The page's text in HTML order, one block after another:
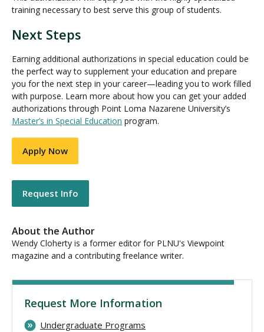
training necessary to best serve this group of students.
Next Steps
Earning additional authorizations in special education could be
the perfect way to supplement your education and prepare
you for the next step in your career—leading you to work filled
with purpose. Learn more about how you can get your added
authorizations through Point Loma Nazarene University’s
Master’s in Special Education program.
Apply Now
Request Info
About the Author
Wendy Cloherty is a former editor for PLNU's Viewpoint
magazine and a contributing freelance writer.
Request More Information
Undergraduate Programs